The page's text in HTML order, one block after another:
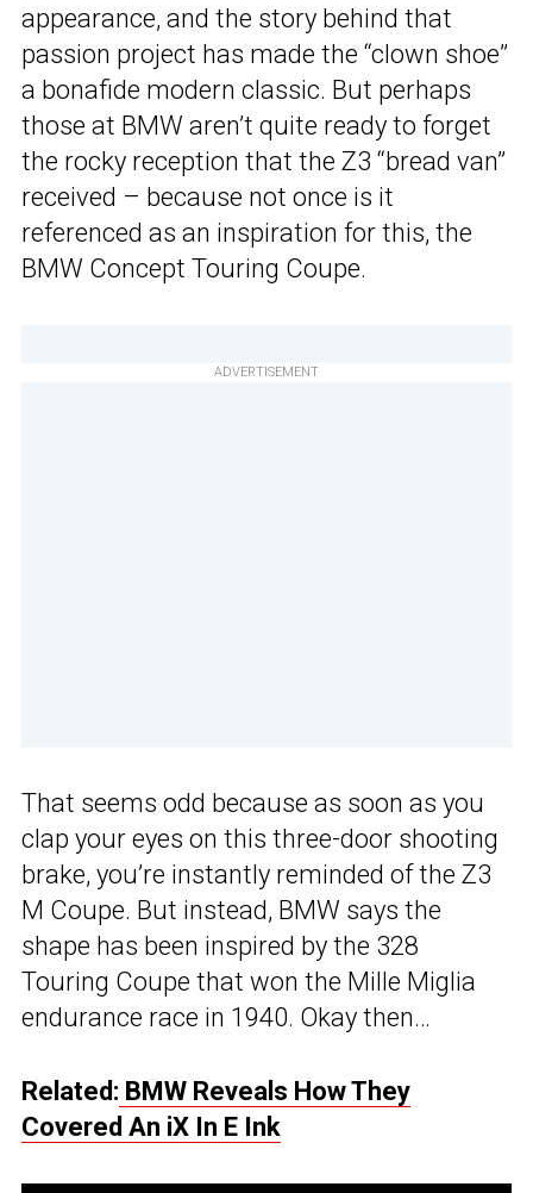
appearance, and the story behind that
passion project has made the “clown shoe”
a bonafide modern classic. But perhaps
those at BMW aren’t quite ready to forget
the rocky reception that the Z3 “bread van”
received – because not once is it
referenced as an inspiration for this, the
BMW Concept Touring Coupe.
ADVERTISEMENT
That seems odd because as soon as you
clap your eyes on this three-door shooting
brake, you’re instantly reminded of the Z3
M Coupe. But instead, BMW says the
shape has been inspired by the 328
Touring Coupe that won the Mille Miglia
endurance race in 1940. Okay then…
Related: BMW Reveals How They
Covered An iX In E Ink